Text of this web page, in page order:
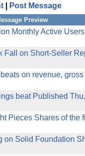
Post Message
Preview
Monthly Active
Fall on Short-Seller
on revenue, gross
beat Published
Pieces Shares of the
on Solid Foundation